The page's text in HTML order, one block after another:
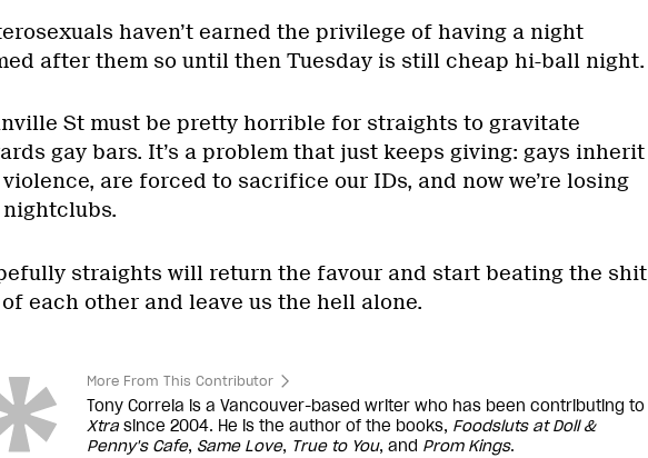
haven’t earned the privilege of having a night
after them so until then Tuesday is still cheap hi-ball night.
St must be pretty horrible for straights to gravitate
gay bars. It’s a problem that just keeps giving: gays inherit
are forced to sacrifice our IDs, and now we’re losing
nightclubs.
straights will return the favour and start beating the shit
each other and leave us the hell alone.
More From This Contributor
Tony Correia is a Vancouver-based writer who has been contributing to
Xtra since 2004. He is the author of the books, Foodsluts at Doll &
Penny's Cafe, Same Love, True to You, and Prom Kings.